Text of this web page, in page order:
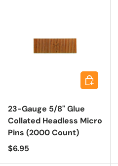
23-Gauge 5/8" Glue
Collated Headless Micro
Pins (2000 Count)
Regular price
$6.95
Add to cart